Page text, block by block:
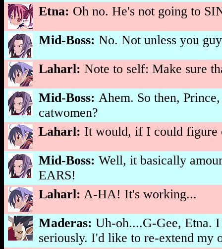
Etna: Oh no. He's not going to
Mid-Boss: No. Not unless you
Laharl: Note to self: Make sure
Mid-Boss: Ahem. So then,
catwomen?
Laharl: It would, if I could
Mid-Boss: Well, it basically
EARS!
Laharl: A-HA! It's working...
Maderas: Uh-oh....G-Gee, Etna.
seriously. I'd like to re-extend my